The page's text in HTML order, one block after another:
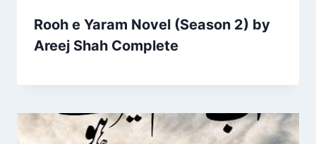
Rooh e Yaram Novel (Season 2) by
Areej Shah Complete